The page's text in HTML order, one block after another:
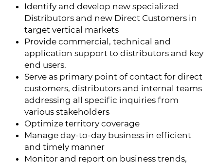
Identify and develop new specialized
Distributors and new Direct Customers in
target vertical markets
Provide commercial, technical and
application support to distributors and key
end users.
Serve as primary point of contact for direct
customers, distributors and internal teams
addressing all specific inquiries from
various stakeholders
Optimize territory coverage
Manage day-to-day business in efficient
and timely manner
Monitor and report on business trends,